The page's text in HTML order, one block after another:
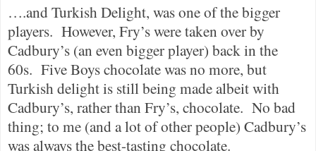
….and Turkish Delight, was one of the bigger
players. However, Fry’s were taken over by
Cadbury’s (an even bigger player) back in the
60s. Five Boys chocolate was no more, but
Turkish delight is still being made albeit with
Cadbury’s, rather than Fry’s, chocolate. No bad
thing; to me (and a lot of other people) Cadbury’s
was always the best-tasting chocolate.